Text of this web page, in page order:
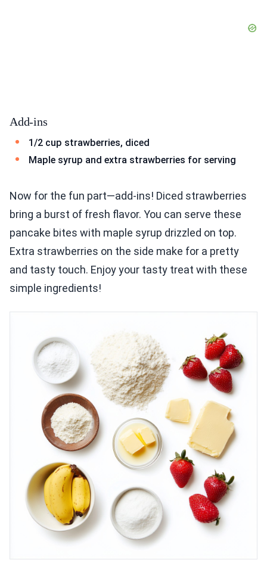
Add-ins
1/2 cup strawberries, diced
Maple syrup and extra strawberries for serving
Now for the fun part—add-ins! Diced strawberries
bring a burst of fresh flavor. You can serve these
pancake bites with maple syrup drizzled on top.
Extra strawberries on the side make for a pretty
and tasty touch. Enjoy your tasty treat with these
simple ingredients!